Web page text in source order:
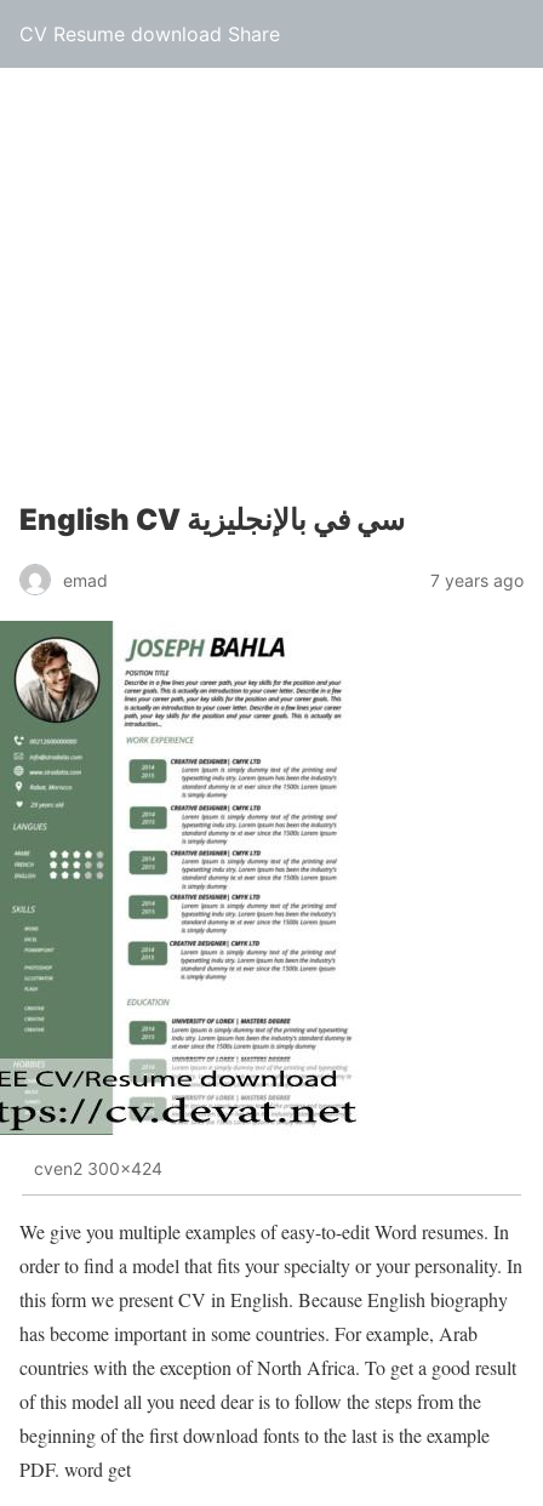
CV Resume download Share
English CV سي في بالإنجليزية
emad 7 years ago
cven2 300x424
We give you multiple examples of easy-to-edit Word resumes. In
order to find a model that fits your specialty or your personality. In
this form we present CV in English. Because English biography
has become important in some countries. For example, Arab
countries with the exception of North Africa. To get a good result
of this model all you need dear is to follow the steps from the
beginning of the first download fonts to the last is the example
PDF. word get